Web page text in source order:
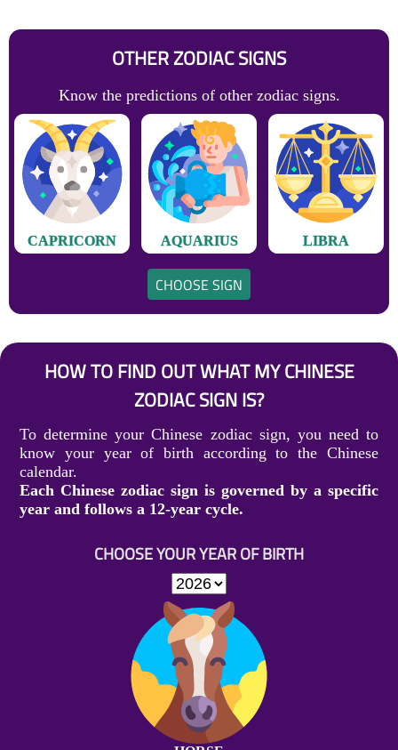
OTHER ZODIAC SIGNS
Know the predictions of other zodiac signs.
CAPRICORN AQUARIUS LIBRA
CHOOSE SIGN
HOW TO FIND OUT WHAT MY CHINESE
ZODIAC SIGN IS?
To determine your Chinese zodiac sign, you need to
know your year of birth according to the Chinese
calendar.
Each Chinese zodiac sign is governed by a specific
year and follows a 12-year cycle.
CHOOSE YOUR YEAR OF BIRTH